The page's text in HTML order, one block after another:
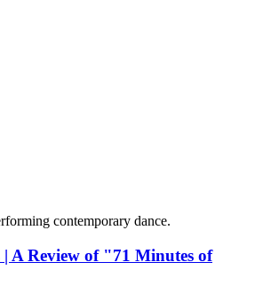
| A Review of "71 Minutes of